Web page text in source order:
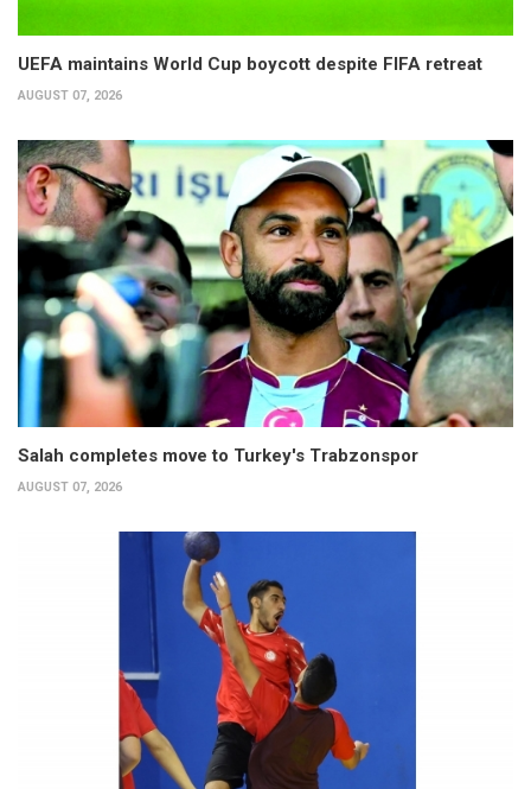
UEFA maintains World Cup boycott despite FIFA retreat
AUGUST 07, 2026
Salah completes move to Turkey's Trabzonspor
AUGUST 07, 2026